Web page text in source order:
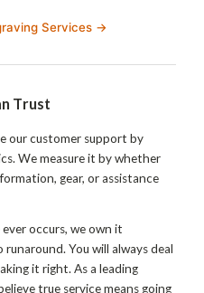
Services →
Trust
our customer support by
We measure it by whether
gear, or assistance
occurs, we own it
You will always deal
it right. As a leading
true service means going